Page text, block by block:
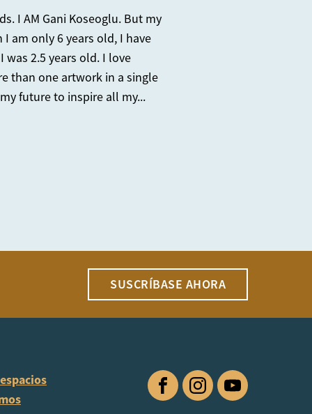
I AM Gani Koseoglu. But my
am only 6 years old, I have
2.5 years old. I love
than one artwork in a single
future to inspire all my...
SUSCRÍBASE AHORA
FacebookInstagramYouTube